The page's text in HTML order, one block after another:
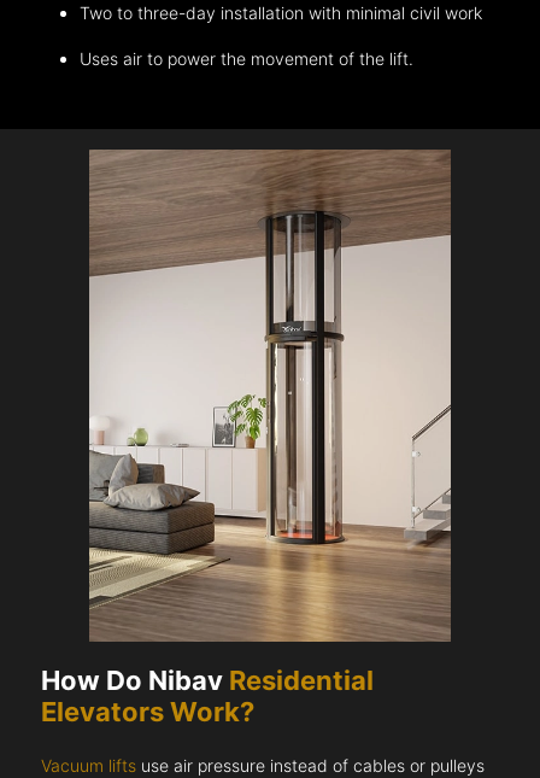
Two to three-day installation with minimal civil work
Uses air to power the movement of the lift.
How Do Nibav Residential
Elevators Work?
Vacuum lifts use air pressure instead of cables or pulleys